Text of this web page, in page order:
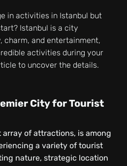
in activities in Istanbul but
Istanbul is a city
charm, and entertainment,
activities during your
to uncover the details.
City for Tourist
of attractions, is among
a variety of tourist
nature, strategic location